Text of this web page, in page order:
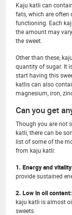
Kaju katli can
fats, which are often
functioning. Each
the amount may
the sweet.
Other than these,
quantity of sugar. It
start having this
katlis can also
magnesium, iron,
Can you get
Though you are not
katli, there can be
list of some of the
from kaju katli:
1. Energy and
provide sustained
2. Low in oil content:
kaju katli is almost
sweets.